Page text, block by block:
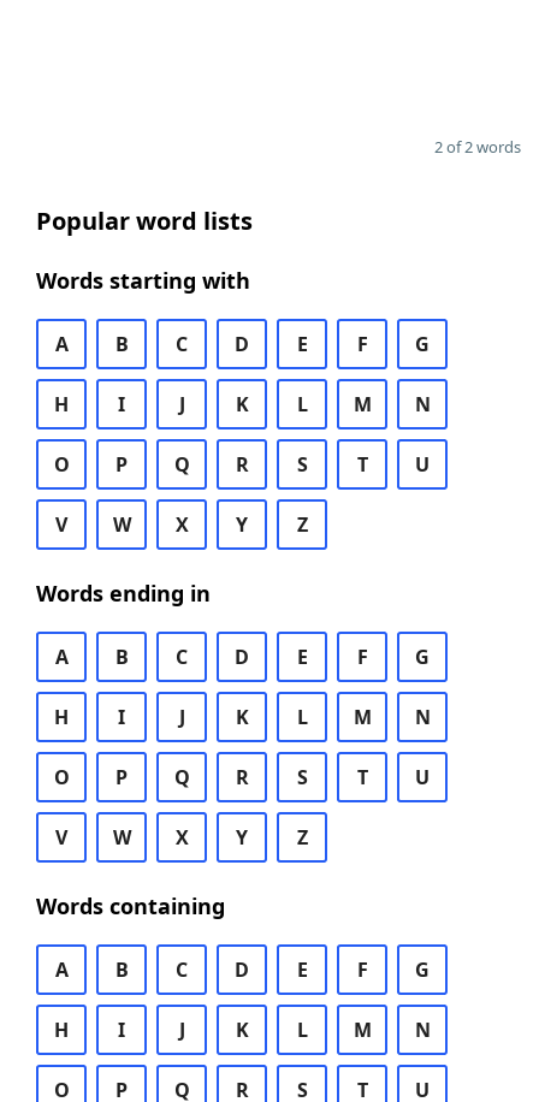
2 of 2 words
Popular word lists
Words starting with
A B C D E F G
H I J K L M N
O P Q R S T U
V W X Y Z
Words ending in
A B C D E F G
H I J K L M N
O P Q R S T U
V W X Y Z
Words containing
A B C D E F G
H I J K L M N
O P Q R S T U